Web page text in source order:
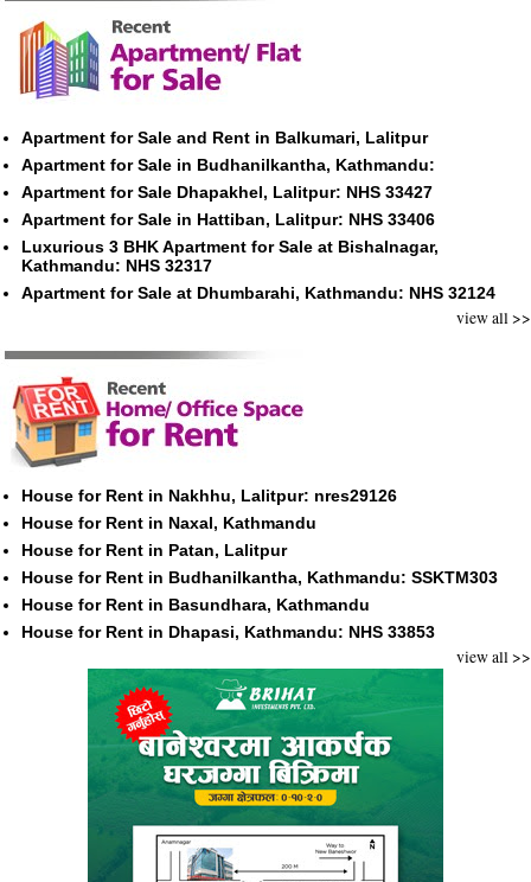
Apartment for Sale and Rent in Balkumari, Lalitpur
Apartment for Sale in Budhanilkantha, Kathmandu:
Apartment for Sale Dhapakhel, Lalitpur: NHS 33427
Apartment for Sale in Hattiban, Lalitpur: NHS 33406
Luxurious 3 BHK Apartment for Sale at Bishalnagar,
Kathmandu: NHS 32317
Apartment for Sale at Dhumbarahi, Kathmandu: NHS 32124
view all >>
House for Rent in Nakhhu, Lalitpur: nres29126
House for Rent in Naxal, Kathmandu
House for Rent in Patan, Lalitpur
House for Rent in Budhanilkantha, Kathmandu: SSKTM303
House for Rent in Basundhara, Kathmandu
House for Rent in Dhapasi, Kathmandu: NHS 33853
view all >>